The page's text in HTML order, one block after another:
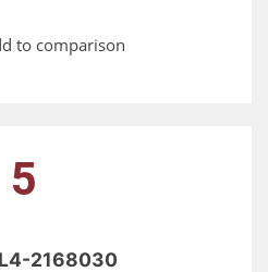
to comparison
5
2168030